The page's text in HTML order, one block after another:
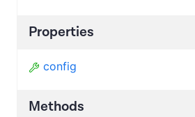
Properties
config
Methods